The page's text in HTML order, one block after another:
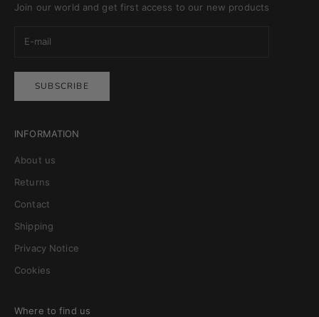
Join our world and get first access to our new products
SUBSCRIBE
INFORMATION
About us
Returns
Contact
Shipping
Privacy Notice
Cookies
Where to find us